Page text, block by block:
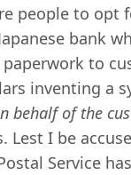
people to opt
bank
to
inventing a
behalf of the
Lest I be
Service